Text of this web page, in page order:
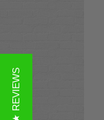
★ REVIEWS